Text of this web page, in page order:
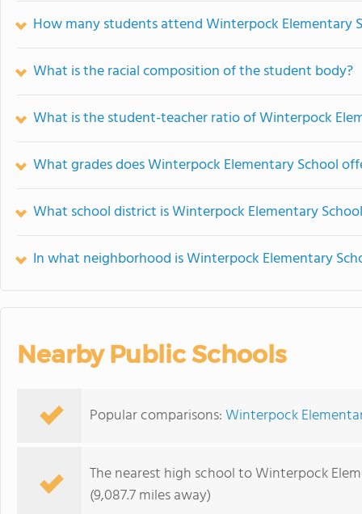
How many students attend Winterpock Elementary
What is the racial composition of the student body?
What is the student-teacher ratio of Winterpock
What grades does Winterpock Elementary School
What school district is Winterpock Elementary
In what neighborhood is Winterpock Elementary
Nearby Public Schools
Popular comparisons:Winterpock
The nearest high school to Winterpock
(9,087.7 miles away)